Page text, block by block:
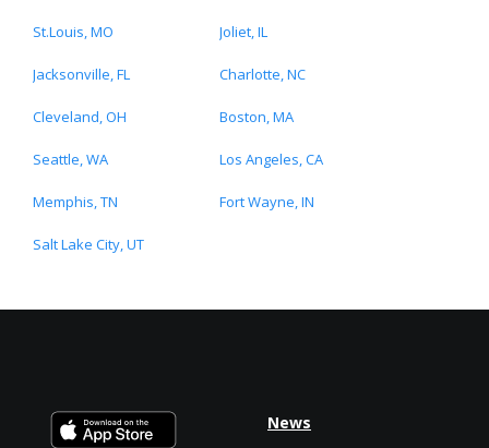
St.Louis, MO Joliet, IL
Jacksonville, FL Charlotte, NC
Cleveland, OH Boston, MA
Seattle, WA Los Angeles, CA
Memphis, TN Fort Wayne, IN
Salt Lake City, UT
News